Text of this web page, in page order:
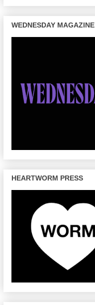
WEDNESDAY MAGAZINE
HEARTWORM PRESS